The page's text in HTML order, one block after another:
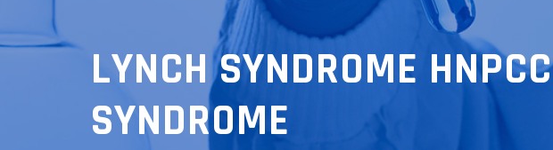
LYNCH SYNDROME HNPCC
SYNDROME